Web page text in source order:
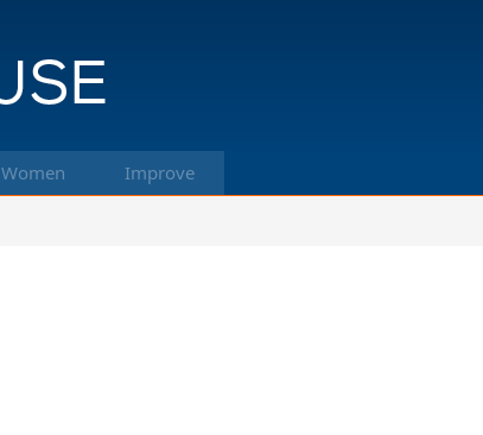
Women Improve